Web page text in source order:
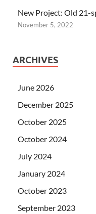
New Project: Old 21-
November 5, 2022
ARCHIVES
June 2026
December 2025
October 2025
October 2024
July 2024
January 2024
October 2023
September 2023